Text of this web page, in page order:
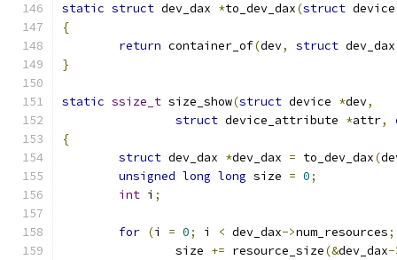
static struct dev_dax *to_dev_dax(struct
{
return container_of(dev, struct dev_dax
}
static ssize_t size_show(struct device *dev,
struct device_attribute *attr,
{
struct dev_dax *dev_dax = to_dev_dax(
unsigned long long size = 0;
int i ;
for (i = 0; i < dev_dax->num_resources;
		size
+= resource_size(&dev_dax-